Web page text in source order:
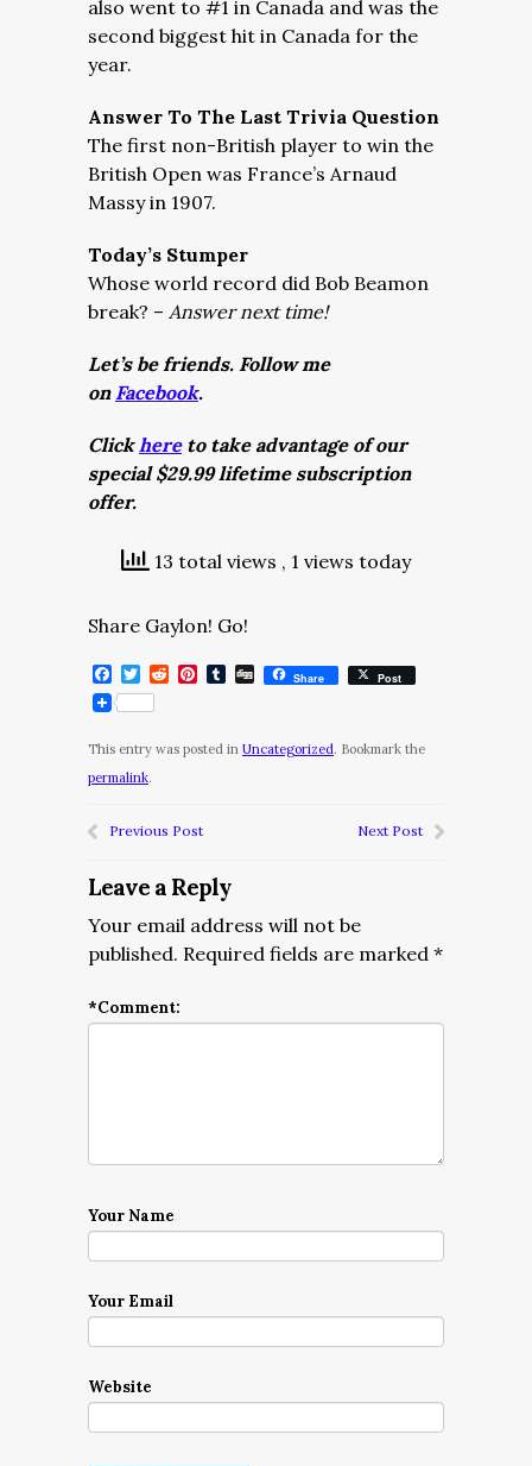
also went to #1 in Canada and was the
second biggest hit in Canada for the
year.
Answer To The Last Trivia Question
The first non-British player to win the
British Open was France’s Arnaud
Massy in 1907.
Today’s Stumper
Whose world record did Bob Beamon
break? – Answer next time!
Let’s be friends. Follow me
on Facebook.
Clickhereto take advantage of our
special $29.99 lifetime subscription
offer.
13 total views , 1 views today
Share Gaylon! Go!
Facebook
Twitter
RedditPinterest
Tumblr
DiggShare Post
This entry was posted in Uncategorized. Bookmark the
permalink.
Previous Post Next Post
Leave a Reply
Your email address will not be
published. Required fields are marked *
*Comment:
Your Name
Your Email
Website